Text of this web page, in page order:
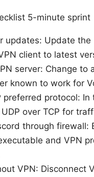
5-minute sprint
updates: Update the
client to latest
server: Change to
known to work for
preferred protocol: In
over TCP for
through firewall:
and VPN
VPN: Disconnect